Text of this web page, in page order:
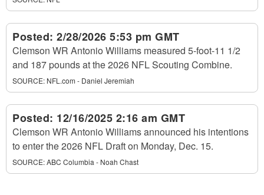
Posted: 2/28/2026 5:53 pm GMT
Clemson WR Antonio Williams measured 5-foot-11 1/2
and 187 pounds at the 2026 NFL Scouting Combine.
SOURCE: NFL.com - Daniel Jeremiah
Posted: 12/16/2025 2:16 am GMT
Clemson WR Antonio Williams announced his intentions
to enter the 2026 NFL Draft on Monday, Dec. 15.
SOURCE:ABC Columbia - Noah Chast